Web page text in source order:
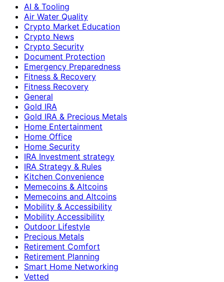
AI & Tooling
Air Water Quality
Crypto Market Education
Crypto News
Crypto Security
Document Protection
Emergency Preparedness
Fitness & Recovery
Fitness Recovery
General
Gold IRA
Gold IRA & Precious Metals
Home Entertainment
Home Office
Home Security
IRA Investment strategy
IRA Strategy & Rules
Kitchen Convenience
Memecoins & Altcoins
Memecoins and Altcoins
Mobility & Accessibility
Mobility Accessibility
Outdoor Lifestyle
Precious Metals
Retirement Comfort
Retirement Planning
Smart Home Networking
Vetted